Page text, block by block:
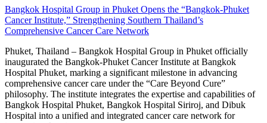
Bangkok Hospital Group in Phuket Opens the “Bangkok-Phuket
Cancer Institute,” Strengthening Southern Thailand’s
Comprehensive Cancer Care Network
Phuket, Thailand – Bangkok Hospital Group in Phuket officially
inaugurated the Bangkok-Phuket Cancer Institute at Bangkok
Hospital Phuket, marking a significant milestone in advancing
comprehensive cancer care under the “Care Beyond Cure”
philosophy. The institute integrates the expertise and capabilities of
Bangkok Hospital Phuket, Bangkok Hospital Siriroj, and Dibuk
Hospital into a unified and integrated cancer care network for